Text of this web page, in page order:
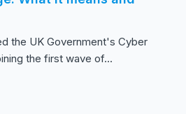
the UK Government's Cyber
the first wave of...